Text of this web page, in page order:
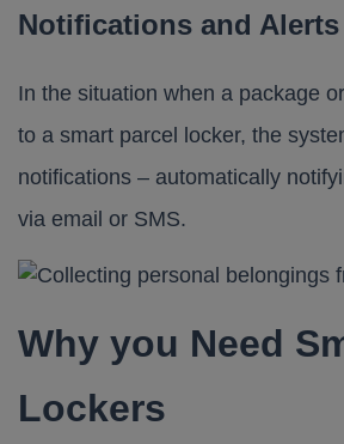
Notifications and Alerts
In the situation when a package
to a smart parcel locker, the
notifications – automatically
via email or SMS.
Why you Need
Lockers